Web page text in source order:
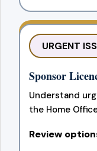
URGENT
Sponsor
Understand
the Home
Review